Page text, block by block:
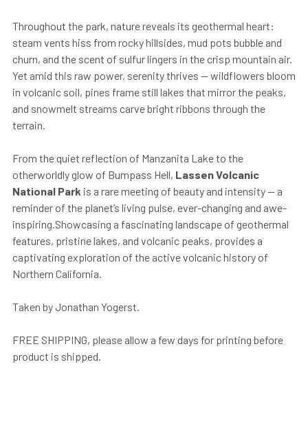
Throughout the park, nature reveals its geothermal heart:
steam vents hiss from rocky hillsides, mud pots bubble and
churn, and the scent of sulfur lingers in the crisp mountain air.
Yet amid this raw power, serenity thrives — wildflowers bloom
in volcanic soil, pines frame still lakes that mirror the peaks,
and snowmelt streams carve bright ribbons through the
terrain.
From the quiet reflection of Manzanita Lake to the
otherworldly glow of Bumpass Hell, Lassen Volcanic
National Park is a rare meeting of beauty and intensity — a
reminder of the planet’s living pulse, ever-changing and awe-
inspiring.Showcasing a fascinating landscape of geothermal
features, pristine lakes, and volcanic peaks, provides a
captivating exploration of the active volcanic history of
Northern California.
Taken by Jonathan Yogerst.
FREE SHIPPING, please allow a few days for printing before
product is shipped.